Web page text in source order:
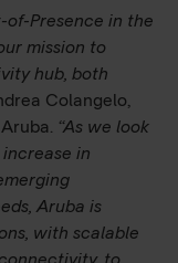
of-Presence in the
mission to
hub, both
Colangelo,
“As we look
in
Aruba is
with scalable